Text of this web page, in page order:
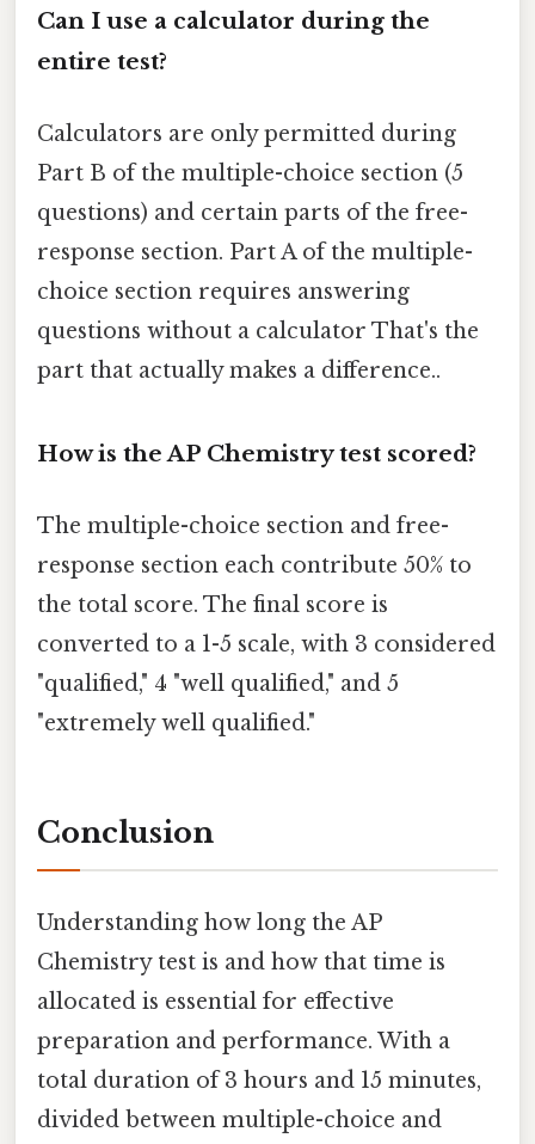
Can I use a calculator during the
entire test?
Calculators are only permitted during
Part B of the multiple-choice section (5
questions) and certain parts of the free-
response section. Part A of the multiple-
choice section requires answering
questions without a calculator That's the
part that actually makes a difference..
How is the AP Chemistry test scored?
The multiple-choice section and free-
response section each contribute 50% to
the total score. The final score is
converted to a 1-5 scale, with 3 considered
"qualified," 4 "well qualified," and 5
"extremely well qualified."
Conclusion
Understanding how long the AP
Chemistry test is and how that time is
allocated is essential for effective
preparation and performance. With a
total duration of 3 hours and 15 minutes,
divided between multiple-choice and